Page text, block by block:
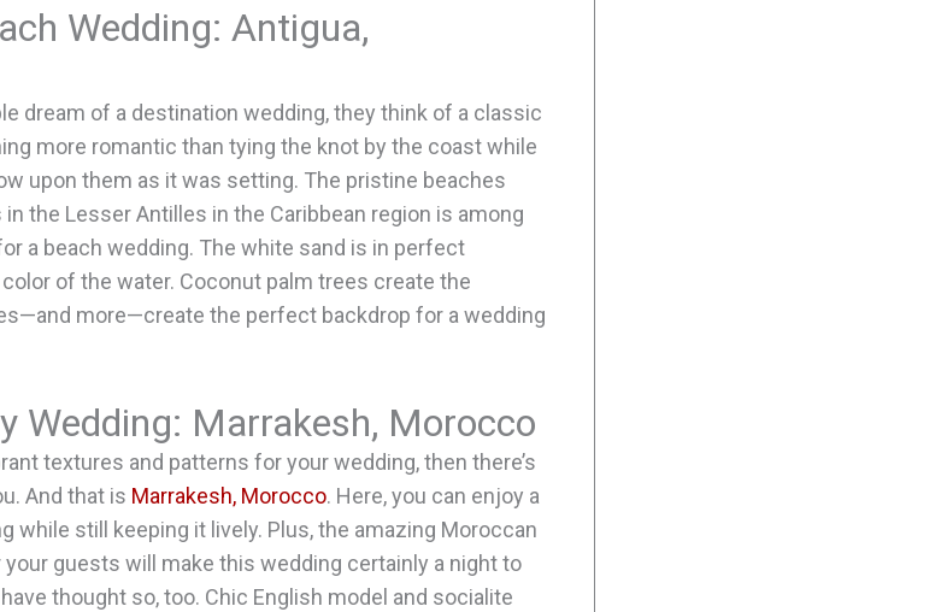
Wedding: Antigua,
dream of a destination wedding, they think of a classic
more romantic than tying the knot by the coast while
upon them as it was setting. The pristine beaches
the Lesser Antilles in the Caribbean region is among
a beach wedding. The white sand is in perfect
of the water. Coconut palm trees create the
more—create the perfect backdrop for a wedding
Wedding: Marrakesh, Morocco
textures and patterns for your wedding, then there’s
And that is Marrakesh, Morocco. Here, you can enjoy a
while still keeping it lively. Plus, the amazing Moroccan
guests will make this wedding certainly a night to
thought so, too. Chic English model and socialite